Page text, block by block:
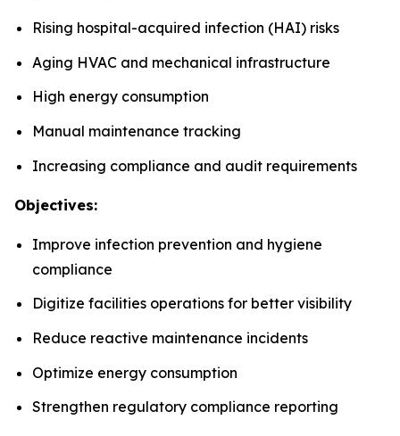
Rising hospital-acquired infection (HAI) risks
Aging HVAC and mechanical infrastructure
High energy consumption
Manual maintenance tracking
Increasing compliance and audit requirements
Objectives:
Improve infection prevention and hygiene
compliance
Digitize facilities operations for better visibility
Reduce reactive maintenance incidents
Optimize energy consumption
Strengthen regulatory compliance reporting